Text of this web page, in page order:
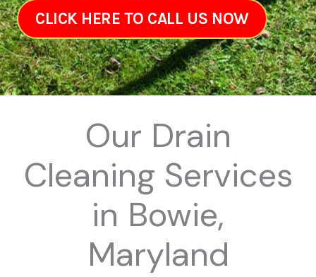
CLICK HERE TO CALL US NOW
Our Drain
Cleaning Services
in Bowie,
Maryland